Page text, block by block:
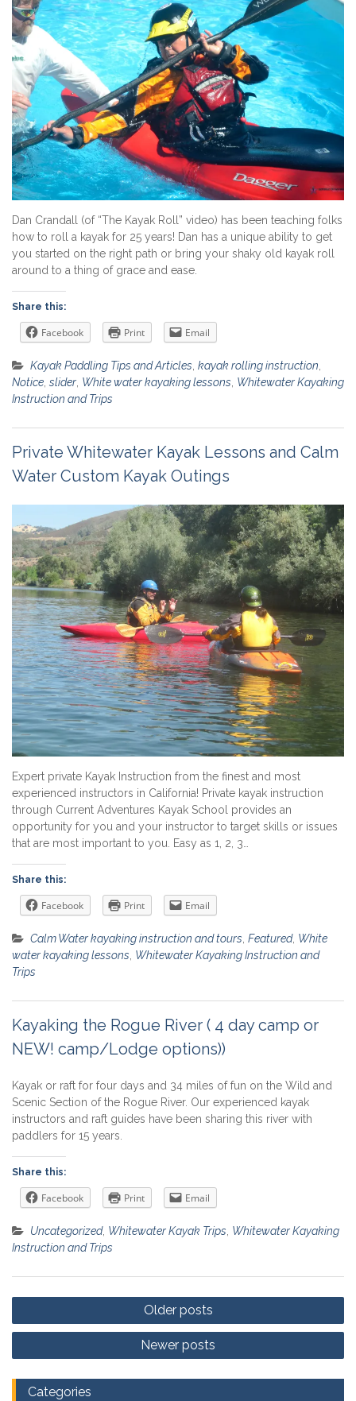
Dan Crandall (of “The Kayak Roll” video) has been teaching folks
how to roll a kayak for 25 years! Dan has a unique ability to get
you started on the right path or bring your shaky old kayak roll
around to a thing of grace and ease.
Share this:
Facebook Print Email
Kayak Paddling Tips and Articles, kayak rolling instruction,
Notice, slider, White water kayaking lessons, Whitewater Kayaking
Instruction and Trips
Private Whitewater Kayak Lessons and Calm
Water Custom Kayak Outings
Expert private Kayak Instruction from the finest and most
experienced instructors in California! Private kayak instruction
through Current Adventures Kayak School provides an
opportunity for you and your instructor to target skills or issues
that are most important to you. Easy as 1, 2, 3…
Share this:
Facebook Print Email
Calm Water kayaking instruction and tours, Featured, White
water kayaking lessons, Whitewater Kayaking Instruction and
Trips
Kayaking the Rogue River ( 4 day camp or
NEW! camp/Lodge options))
Kayak or raft for four days and 34 miles of fun on the Wild and
Scenic Section of the Rogue River. Our experienced kayak
instructors and raft guides have been sharing this river with
paddlers for 15 years.
Share this:
Facebook Print Email
Uncategorized, Whitewater Kayak Trips, Whitewater Kayaking
Instruction and Trips
Posts
navigation
Older posts
Newer posts
Categories